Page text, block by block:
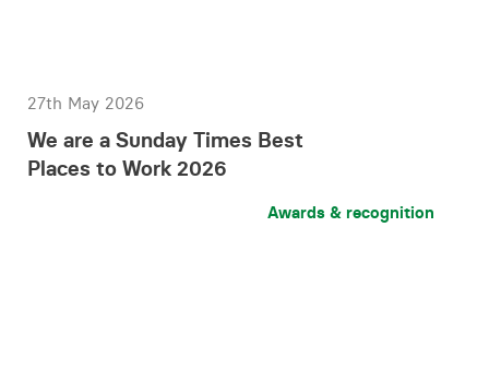
27th May 2026
We are a Sunday Times Best
Places to Work 2026
Awards & recognition